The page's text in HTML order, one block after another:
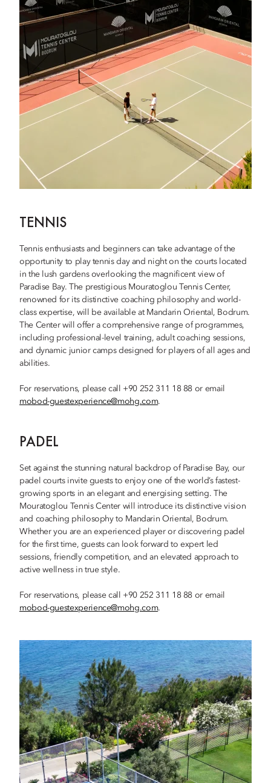
TENNIS
Tennis enthusiasts and beginners can take advantage of the
opportunity to play tennis day and night on the courts located
in the lush gardens overlooking the magnificent view of
Paradise Bay. The prestigious Mouratoglou Tennis Center,
renowned for its distinctive coaching philosophy and world-
class expertise, will be available at Mandarin Oriental, Bodrum.
The Center will offer a comprehensive range of programmes,
including professional-level training, adult coaching sessions,
and dynamic junior camps designed for players of all ages and
abilities.
For reservations, please call +90 252 311 18 88 or email
mobod-guestexperience@mohg.com.
PADEL
Set against the stunning natural backdrop of Paradise Bay, our
padel courts invite guests to enjoy one of the world’s fastest-
growing sports in an elegant and energising setting. The
Mouratoglou Tennis Center will introduce its distinctive vision
and coaching philosophy to Mandarin Oriental, Bodrum.
Whether you are an experienced player or discovering padel
for the first time, guests can look forward to expert led
sessions, friendly competition, and an elevated approach to
active wellness in true style.
For reservations, please call +90 252 311 18 88 or email
mobod-guestexperience@mohg.com.